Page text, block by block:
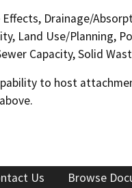
Drainage/
Land Use/Planning,
Capacity, Solid
to host
Us Browse